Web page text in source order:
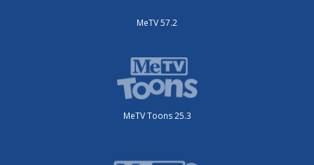
MeTV 57.2
MeTV Toons 25.3